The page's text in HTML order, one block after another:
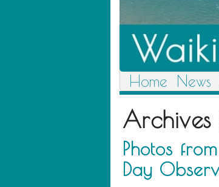
Home News
Photos
Day